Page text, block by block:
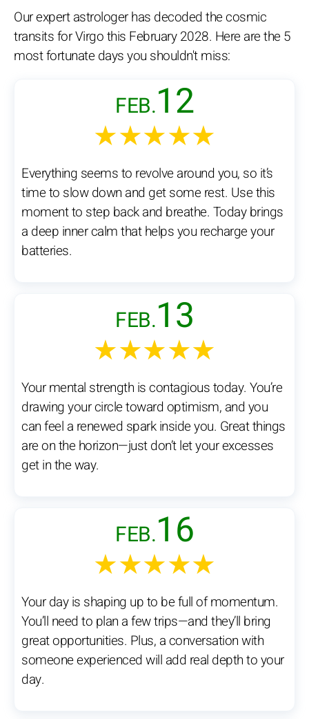
Our expert astrologer has decoded the cosmic
transits for Virgo this February 2028. Here are the 5
most fortunate days you shouldn't miss:
FEB.12
★★★★★
Everything seems to revolve around you, so it’s
time to slow down and get some rest. Use this
moment to step back and breathe. Today brings
a deep inner calm that helps you recharge your
batteries.
FEB.13
★★★★★
Your mental strength is contagious today. You’re
drawing your circle toward optimism, and you
can feel a renewed spark inside you. Great things
are on the horizon—just don’t let your excesses
get in the way.
FEB.16
★★★★★
Your day is shaping up to be full of momentum.
You’ll need to plan a few trips—and they’ll bring
great opportunities. Plus, a conversation with
someone experienced will add real depth to your
day.